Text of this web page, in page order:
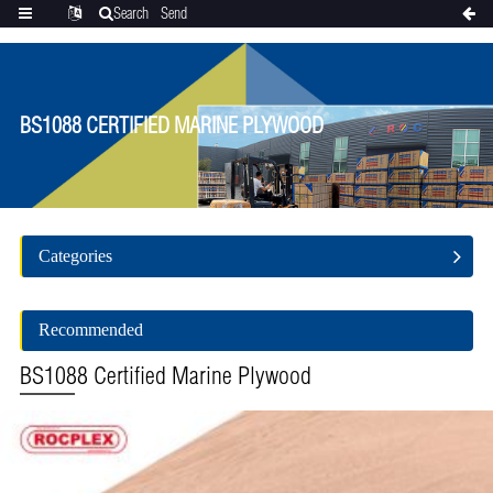
BS1088 CERTIFIED MARINE PLYWOOD
Categories
Recommended
BS1088 Certified Marine Plywood
CategoriesTranslate
Search
Send
inquiry